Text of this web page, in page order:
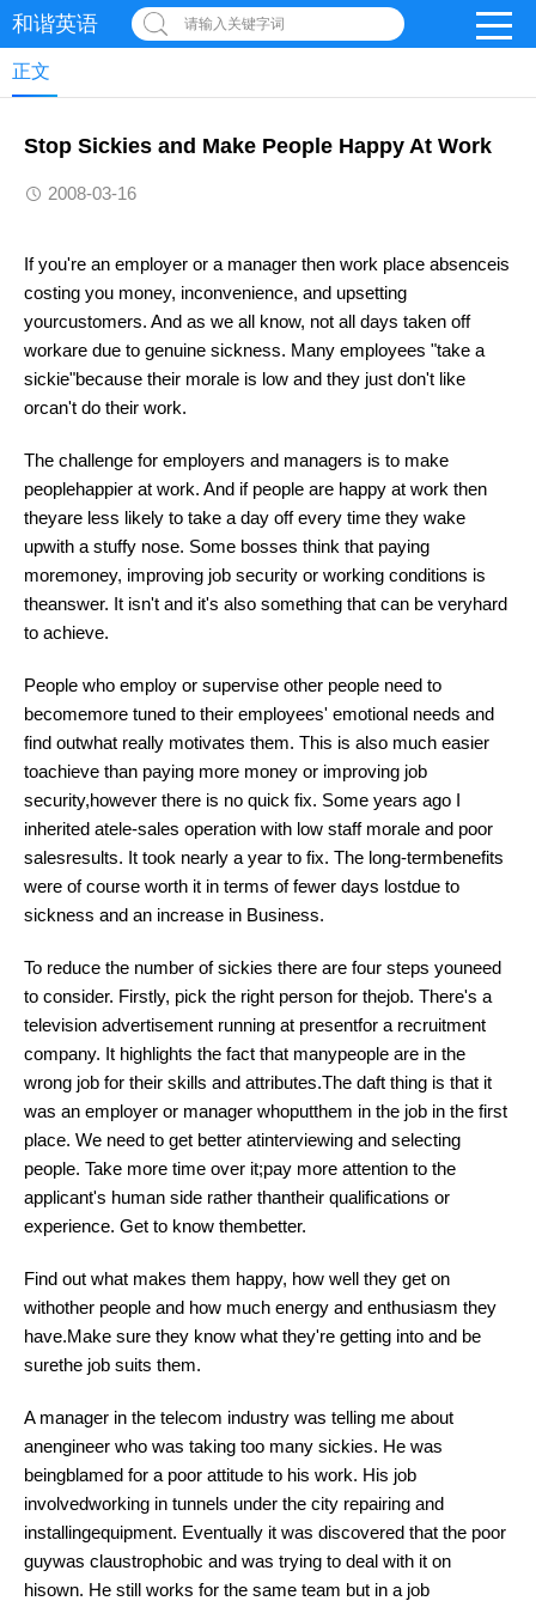
和谐英语 请输入关键字词
正文
Stop Sickies and Make People Happy At Work
2008-03-16
If you're an employer or a manager then work place absenceis
costing you money, inconvenience, and upsetting
yourcustomers. And as we all know, not all days taken off
workare due to genuine sickness. Many employees "take a
sickie"because their morale is low and they just don't like
orcan't do their work.
The challenge for employers and managers is to make
peoplehappier at work. And if people are happy at work then
theyare less likely to take a day off every time they wake
upwith a stuffy nose. Some bosses think that paying
moremoney, improving job security or working conditions is
theanswer. It isn't and it's also something that can be veryhard
to achieve.
People who employ or supervise other people need to
becomemore tuned to their employees' emotional needs and
find outwhat really motivates them. This is also much easier
toachieve than paying more money or improving job
security,however there is no quick fix. Some years ago I
inherited atele-sales operation with low staff morale and poor
salesresults. It took nearly a year to fix. The long-termbenefits
were of course worth it in terms of fewer days lostdue to
sickness and an increase in Business.
To reduce the number of sickies there are four steps youneed
to consider. Firstly, pick the right person for thejob. There's a
television advertisement running at presentfor a recruitment
company. It highlights the fact that manypeople are in the
wrong job for their skills and attributes.The daft thing is that it
was an employer or manager whoputthem in the job in the first
place. We need to get better atinterviewing and selecting
people. Take more time over it;pay more attention to the
applicant's human side rather thantheir qualifications or
experience. Get to know thembetter.
Find out what makes them happy, how well they get on
withother people and how much energy and enthusiasm they
have.Make sure they know what they're getting into and be
surethe job suits them.
A manager in the telecom industry was telling me about
anengineer who was taking too many sickies. He was
beingblamed for a poor attitude to his work. His job
involvedworking in tunnels under the city repairing and
installingequipment. Eventually it was discovered that the poor
guywas claustrophobic and was trying to deal with it on
hisown. He still works for the same team but in a job